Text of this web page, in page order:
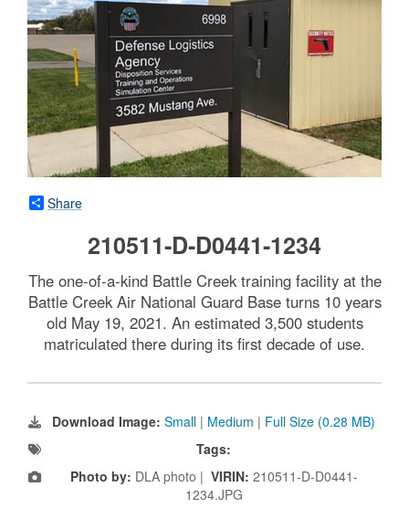
Share
210511-D-D0441-1234
The one-of-a-kind Battle Creek training facility at the
Battle Creek Air National Guard Base turns 10 years
old May 19, 2021. An estimated 3,500 students
matriculated there during its first decade of use.
Download Image: Small | Medium | Full Size (0.28 MB)
Tags:
Photo by: DLA photo | VIRIN: 210511-D-D0441-
1234.JPG